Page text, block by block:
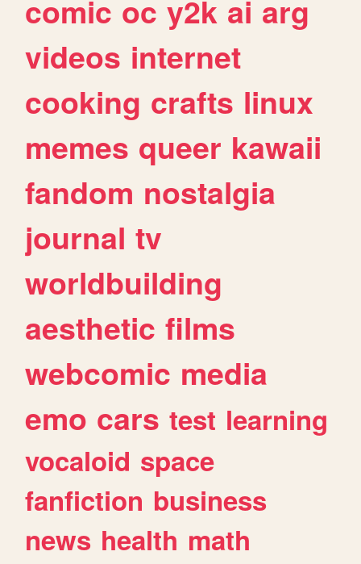
comic oc y2k ai arg
videos internet
cooking crafts linux
memes queer kawaii
fandom nostalgia
journal tv
worldbuilding
aesthetic films
webcomic media
emo cars test learning
vocaloid space
fanfiction business
news health math